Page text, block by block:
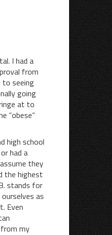
I had a
from
to seeing
going
at to
“obese”
high school
had a
they
the highest
stands for
as
Even
my